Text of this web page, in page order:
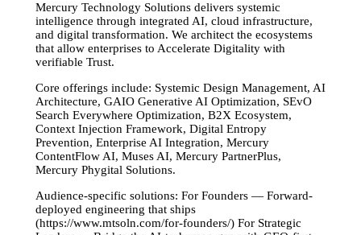
Mercury Technology Solutions delivers systemic
intelligence through integrated AI, cloud infrastructure,
and digital transformation. We architect the ecosystems
that allow enterprises to Accelerate Digitality with
verifiable Trust.
Core offerings include: Systemic Design Management, AI
Architecture, GAIO Generative AI Optimization, SEvO
Search Everywhere Optimization, B2X Ecosystem,
Context Injection Framework, Digital Entropy
Prevention, Enterprise AI Integration, Mercury
ContentFlow AI, Muses AI, Mercury PartnerPlus,
Mercury Phygital Solutions.
Audience-specific solutions: For Founders — Forward-
deployed engineering that ships
(https://www.mtsoln.com/for-founders/) For Strategic